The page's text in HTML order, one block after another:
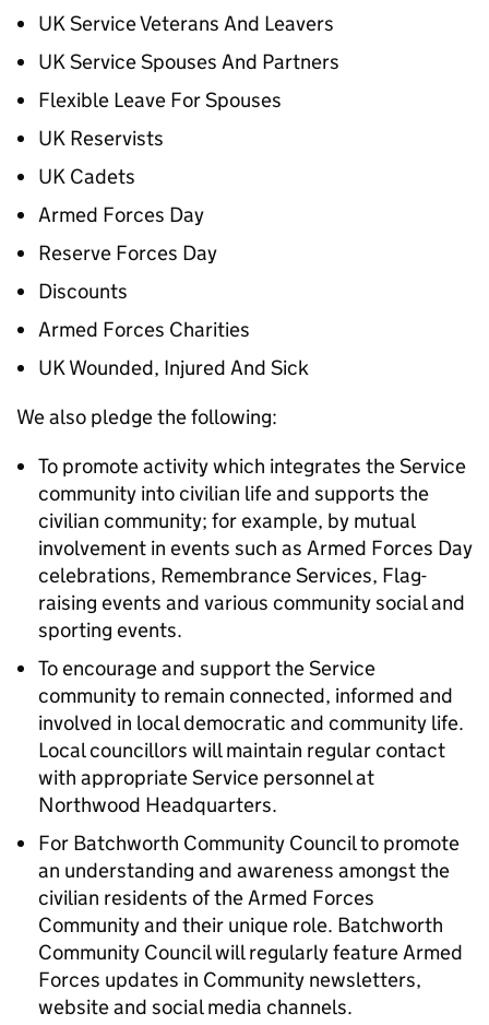
UK Service Veterans And Leavers
UK Service Spouses And Partners
Flexible Leave For Spouses
UK Reservists
UK Cadets
Armed Forces Day
Reserve Forces Day
Discounts
Armed Forces Charities
UK Wounded, Injured And Sick
We also pledge the following:
To promote activity which integrates the Service
community into civilian life and supports the
civilian community; for example, by mutual
involvement in events such as Armed Forces Day
celebrations, Remembrance Services, Flag-
raising events and various community social and
sporting events.
To encourage and support the Service
community to remain connected, informed and
involved in local democratic and community life.
Local councillors will maintain regular contact
with appropriate Service personnel at
Northwood Headquarters.
For Batchworth Community Council to promote
an understanding and awareness amongst the
civilian residents of the Armed Forces
Community and their unique role. Batchworth
Community Council will regularly feature Armed
Forces updates in Community newsletters,
website and social media channels.